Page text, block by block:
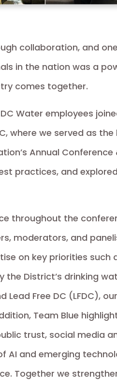
collaboration, and
in the nation was a
comes together.
Water employees
where we served as
Annual Conference
practices, and
throughout the
moderators, and
on key priorities such
District’s drinking
Free DC (LFDC),
Team Blue
trust, social media
AI and emerging
Together we